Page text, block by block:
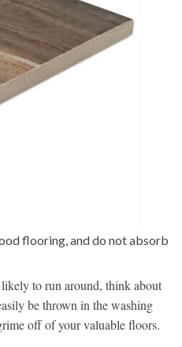
flooring, and do not absorb
to run around, think about
be thrown in the washing
off of your valuable floors.